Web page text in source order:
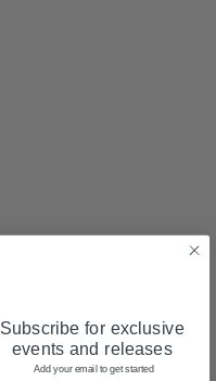
Subscribe for exclusive
events and releases
Add your email to get started